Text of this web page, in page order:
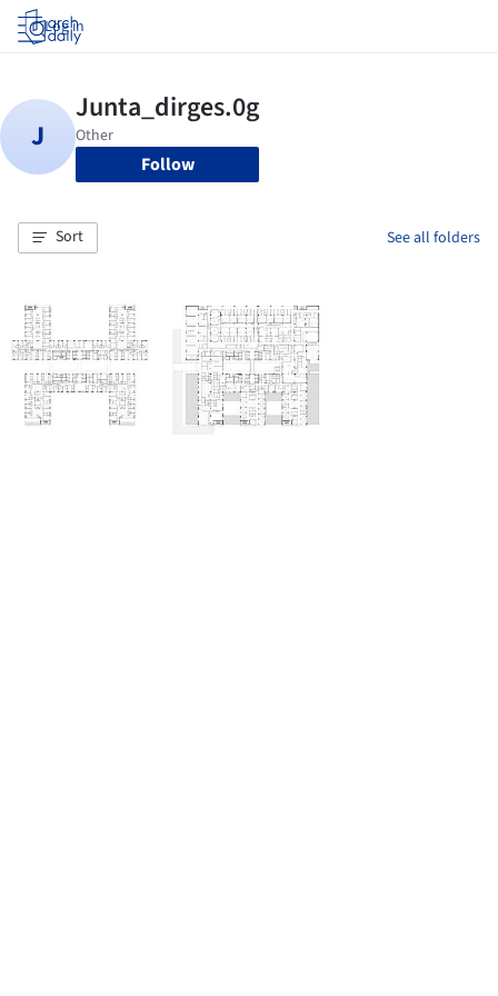
Log in
Follow
Sort See all folders